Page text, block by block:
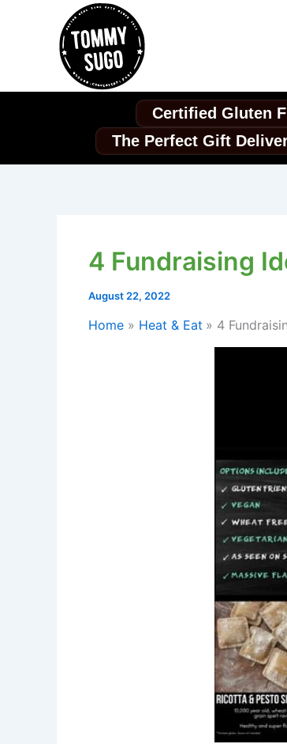
Certified Gluten
The Perfect Gift
4 Fundraising
August 22, 2022
Home Heat & Eat 4